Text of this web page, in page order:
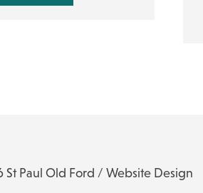
St Paul Old Ford / Website Design